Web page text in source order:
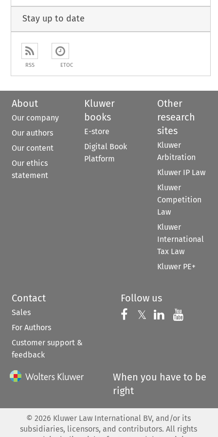
Stay up to date
RSS ETOC
About
Our company
Our authors
Our content
Our ethics
statement
Kluwer
books
E-store
Digital Book
Platform
Other
research
sites
Kluwer
Arbitration
Kluwer IP Law
Kluwer
Competition
Law
Kluwer
International
Tax Law
Kluwer PE+
Contact
Sales
For Authors
Customer support &
feedback
Follow us
Follow us on
𝕏 Follow us on
Follow us
When you have to be
right
© 2026 Kluwer Law International BV, and/or its
subsidiaries, licensors, and contributors. All rights